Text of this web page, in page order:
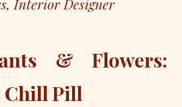
Interior Designer
& Flowers:
Chill Pill